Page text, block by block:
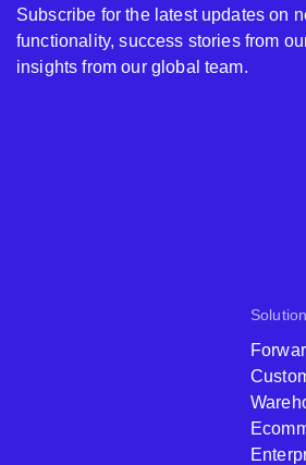
Subscribe for the latest updates on
functionality, success stories from
insights from our global team.